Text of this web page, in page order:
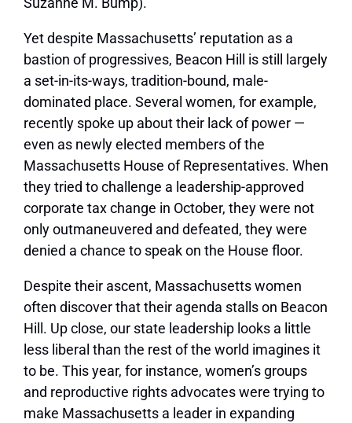
Yet despite Massachusetts’ reputation as a
bastion of progressives, Beacon Hill is still largely
a set-in-its-ways, tradition-bound, male-
dominated place. Several women, for example,
recently spoke up about their lack of power —
even as newly elected members of the
Massachusetts House of Representatives. When
they tried to challenge a leadership-approved
corporate tax change in October, they were not
only outmaneuvered and defeated, they were
denied a chance to speak on the House floor.
Despite their ascent, Massachusetts women
often discover that their agenda stalls on Beacon
Hill. Up close, our state leadership looks a little
less liberal than the rest of the world imagines it
to be. This year, for instance, women’s groups
and reproductive rights advocates were trying to
make Massachusetts a leader in expanding